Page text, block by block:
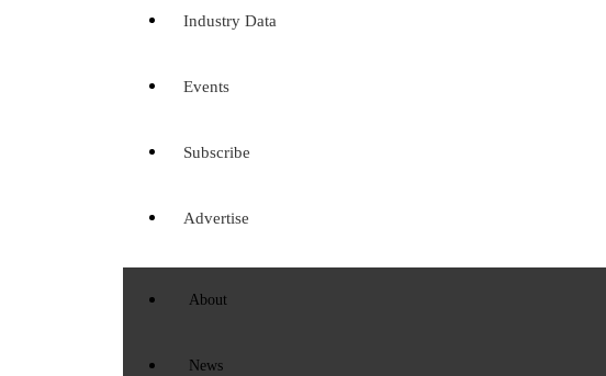
Industry Data
Events
Subscribe
Advertise
About
News